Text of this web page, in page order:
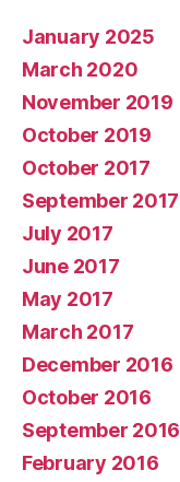
January 2025
March 2020
November 2019
October 2019
October 2017
September 2017
July 2017
June 2017
May 2017
March 2017
December 2016
October 2016
September 2016
February 2016